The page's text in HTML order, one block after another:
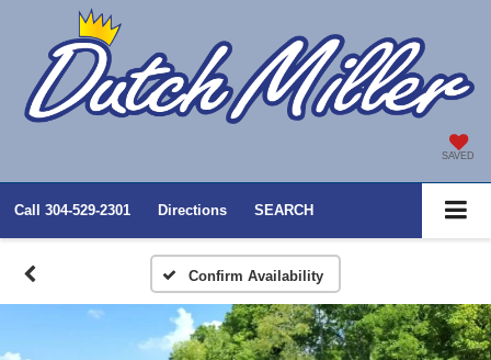
SAVED
Call 304-529-2301 Directions SEARCH
Confirm Availability